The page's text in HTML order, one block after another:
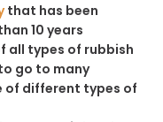
that has been
10 years
all types of rubbish
go to many
of different types of